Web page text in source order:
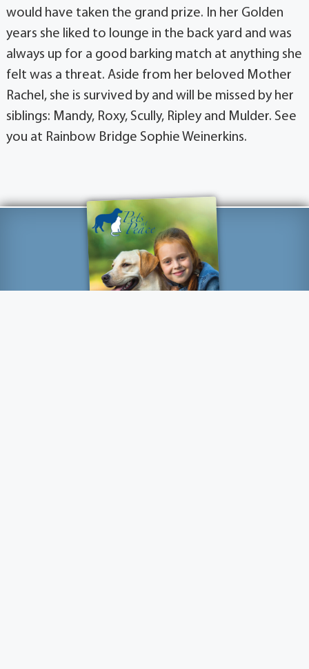
would have taken the grand prize. In her Golden
years she liked to lounge in the back yard and was
always up for a good barking match at anything she
felt was a threat. Aside from her beloved Mother
Rachel, she is survived by and will be missed by her
siblings: Mandy, Roxy, Scully, Ripley and Mulder. See
you at Rainbow Bridge Sophie Weinerkins.